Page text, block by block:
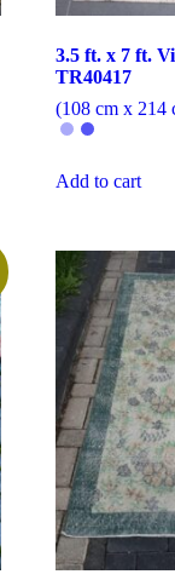
3.5 ft. x 7 ft.
TR40417
(108 cm x 214
Add to cart